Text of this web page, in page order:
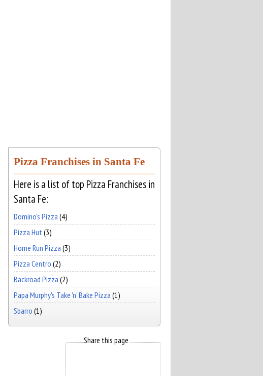
Pizza Franchises in Santa Fe
Here is a list of top Pizza Franchises in
Santa Fe:
Domino's Pizza (4)
Pizza Hut (3)
Home Run Pizza (3)
Pizza Centro (2)
Backroad Pizza (2)
Papa Murphy's Take 'n' Bake Pizza (1)
Sbarro (1)
Share this page